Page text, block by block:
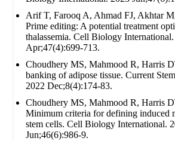
Arif T, Farooq A, Ahmad FJ, Akhtar
Prime editing: A potential treatment
thalassemia. Cell Biology
Apr;47(4):699-713.
Choudhery MS, Mahmood R, Harris
banking of adipose tissue. Current
2022 Dec;8(4):174-83.
Choudhery MS, Mahmood R, Harris
Minimum criteria for defining induced
stem cells. Cell Biology International.
Jun;46(6):986-9.